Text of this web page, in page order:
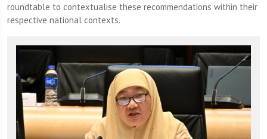
roundtable to contextualise these recommendations within their
respective national contexts.